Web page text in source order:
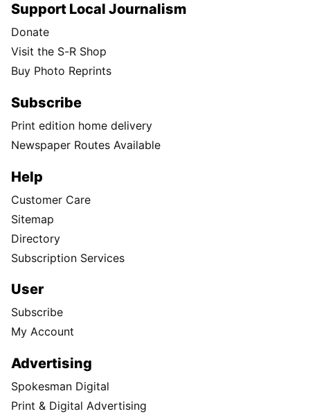
Support Local Journalism
Donate
Visit the S-R Shop
Buy Photo Reprints
Subscribe
Print edition home delivery
Newspaper Routes Available
Help
Customer Care
Sitemap
Directory
Subscription Services
User
Subscribe
My Account
Advertising
Spokesman Digital
Print & Digital Advertising